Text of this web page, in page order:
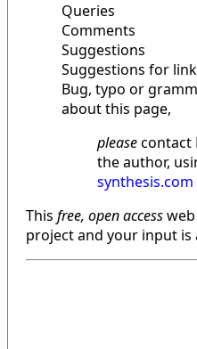
Queries
Comments
Suggestions
Suggestions for
Bug, typo or
about this page,
pleasecontact
the author,
synthesis.com
This free, open access
project and your input is